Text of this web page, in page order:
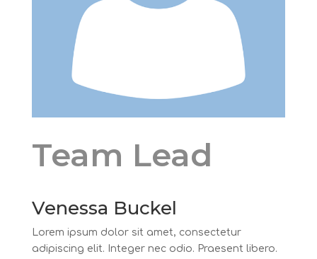
Team Lead
Venessa Buckel
Lorem ipsum dolor sit amet, consectetur
adipiscing elit. Integer nec odio. Praesent libero.